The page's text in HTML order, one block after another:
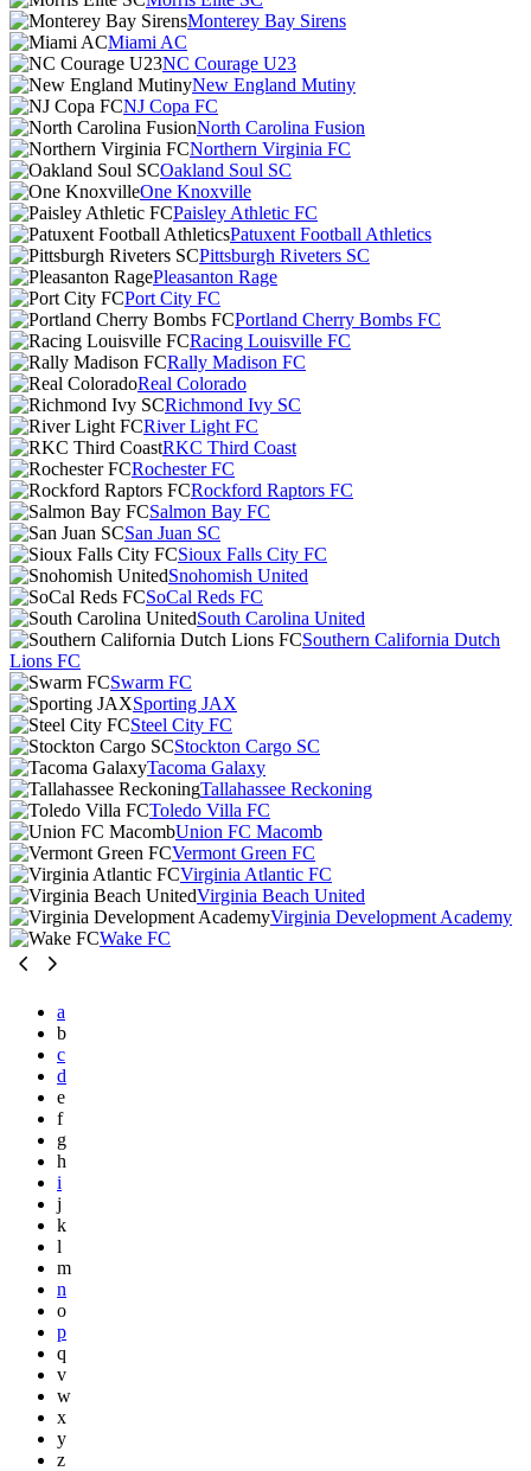
Monterey Bay Sirens
Miami AC
NC Courage U23
New England Mutiny
NJ Copa FC
North Carolina Fusion
Northern Virginia FC
Oakland Soul SC
One Knoxville
Paisley Athletic FC
Patuxent Football Athletics
Pittsburgh Riveters SC
Pleasanton Rage
Port City FC
Portland Cherry Bombs FC
Racing Louisville FC
Rally Madison FC
Real Colorado
Richmond Ivy SC
River Light FC
RKC Third Coast
Rochester FC
Rockford Raptors FC
Salmon Bay FC
San Juan SC
Sioux Falls City FC
Snohomish United
SoCal Reds FC
South Carolina United
Southern California Dutch
Lions FC
Swarm FC
Sporting JAX
Steel City FC
Stockton Cargo SC
Tacoma Galaxy
Tallahassee Reckoning
Toledo Villa FC
Union FC Macomb
Vermont Green FC
Virginia Atlantic FC
Virginia Beach United
Virginia Development Academy
Wake FC
a
b
c
d
e
f
g
h
i
j
k
l
m
n
o
p
q
v
w
x
y
z